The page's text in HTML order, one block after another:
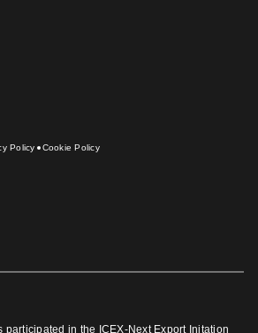
Policy Cookie Policy
participated in the ICEX-Next Export Initation